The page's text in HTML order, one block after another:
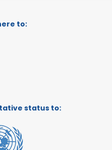
to:
status to: